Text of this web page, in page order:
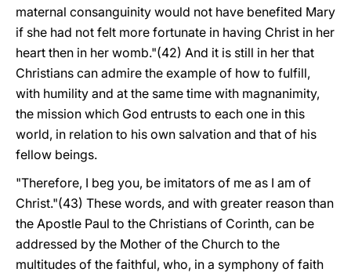
maternal consanguinity would not have benefited Mary
if she had not felt more fortunate in having Christ in her
heart then in her womb."(42) And it is still in her that
Christians can admire the example of how to fulfill,
with humility and at the same time with magnanimity,
the mission which God entrusts to each one in this
world, in relation to his own salvation and that of his
fellow beings.
"Therefore, I beg you, be imitators of me as I am of
Christ."(43) These words, and with greater reason than
the Apostle Paul to the Christians of Corinth, can be
addressed by the Mother of the Church to the
multitudes of the faithful, who, in a symphony of faith